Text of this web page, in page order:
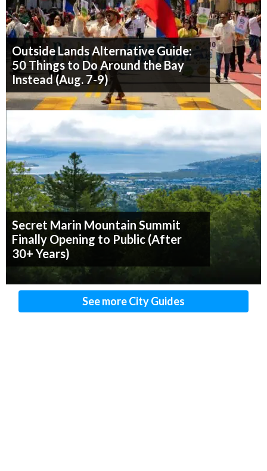
Outside Lands Alternative Guide:
50 Things to Do Around the Bay
Instead (Aug. 7-9)
Secret Marin Mountain Summit
Finally Opening to Public (After
30+ Years)
See more City Guides